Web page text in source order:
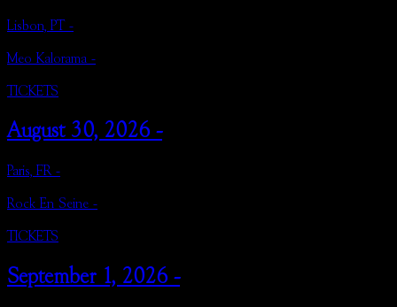
Lisbon, PT -
Meo Kalorama -
TICKETS
August 30, 2026 -
Paris, FR -
Rock En Seine -
TICKETS
September 1, 2026 -